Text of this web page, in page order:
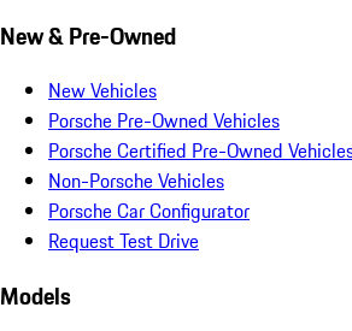
New & Pre-Owned
New Vehicles
Porsche Pre-Owned Vehicles
Porsche Certified Pre-Owned
Non-Porsche Vehicles
Porsche Car Configurator
Request Test Drive
Models